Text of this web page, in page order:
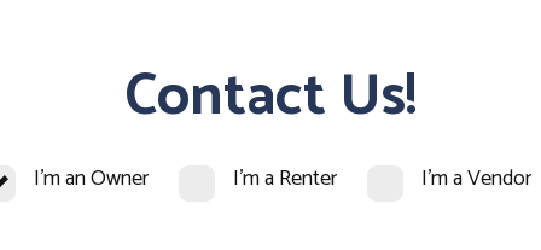
Contact Us!
I'm an Owner I'm a Renter I'm a Vendor